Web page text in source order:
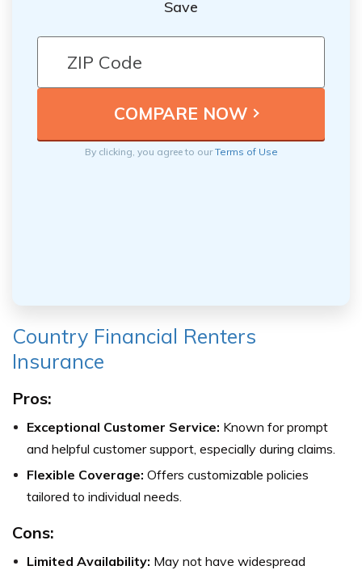
Save
By clicking, you agree to ourTerms of Use
Country Financial Renters
Insurance
Pros:
Exceptional Customer Service: Known for prompt
and helpful customer support, especially during claims.
Flexible Coverage: Offers customizable policies
tailored to individual needs.
Cons:
Limited Availability: May not have widespread